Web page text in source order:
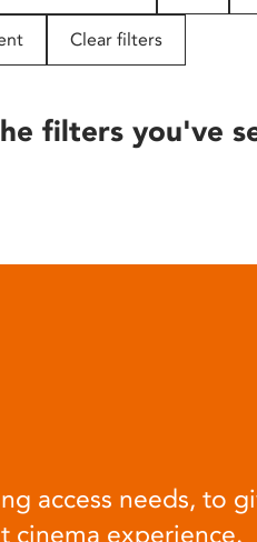
Clear filters
filters you've
access needs, to
cinema experience.